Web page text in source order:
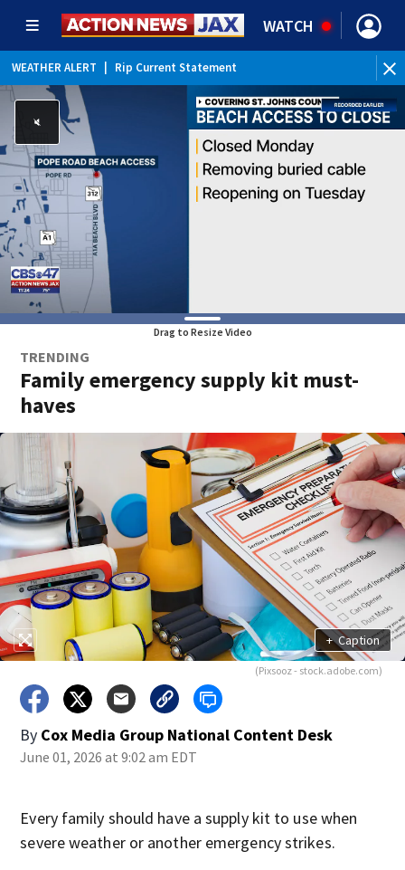
WATCH
WEATHER ALERT Rip Current Statement
Drag to Resize Video
TRENDING
Family emergency supply kit must-
haves
+ Caption
(Pixsooz - stock.adobe.com)
By Cox Media Group National Content Desk
June 01, 2026 at 9:02 am EDT
Every family should have a supply kit to use when
severe weather or another emergency strikes.